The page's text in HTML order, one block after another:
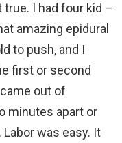
I had four kid –
amazing epidural
to push, and I
first or second
out of
minutes apart or
was easy. It